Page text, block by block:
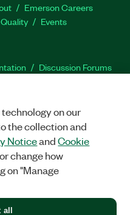
Emerson Careers
Events
Discussion Forums
Facebook
TwitterLinkedIn
ALL RIGHTS RESERVED.
on our
the collection and
NoticeandCookie
change how
on "Manage